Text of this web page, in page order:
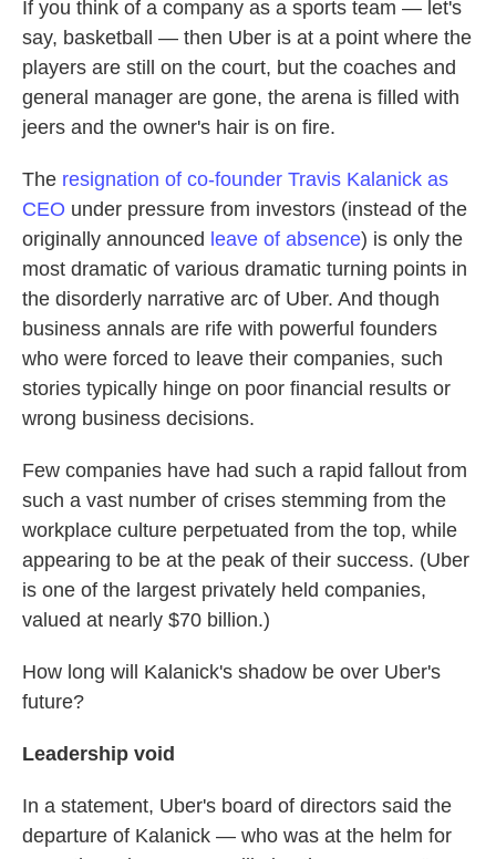
If you think of a company as a sports team — let's
say, basketball — then Uber is at a point where the
players are still on the court, but the coaches and
general manager are gone, the arena is filled with
jeers and the owner's hair is on fire.
The resignation of co-founder Travis Kalanick as
CEO under pressure from investors (instead of the
originally announced leave of absence) is only the
most dramatic of various dramatic turning points in
the disorderly narrative arc of Uber. And though
business annals are rife with powerful founders
who were forced to leave their companies, such
stories typically hinge on poor financial results or
wrong business decisions.
Few companies have had such a rapid fallout from
such a vast number of crises stemming from the
workplace culture perpetuated from the top, while
appearing to be at the peak of their success. (Uber
is one of the largest privately held companies,
valued at nearly $70 billion.)
How long will Kalanick's shadow be over Uber's
future?
Leadership void
In a statement, Uber's board of directors said the
departure of Kalanick — who was at the helm for